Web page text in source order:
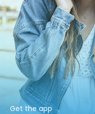
Get the app